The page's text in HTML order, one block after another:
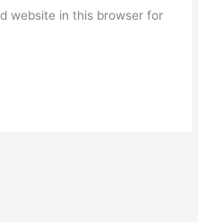
website in this browser for